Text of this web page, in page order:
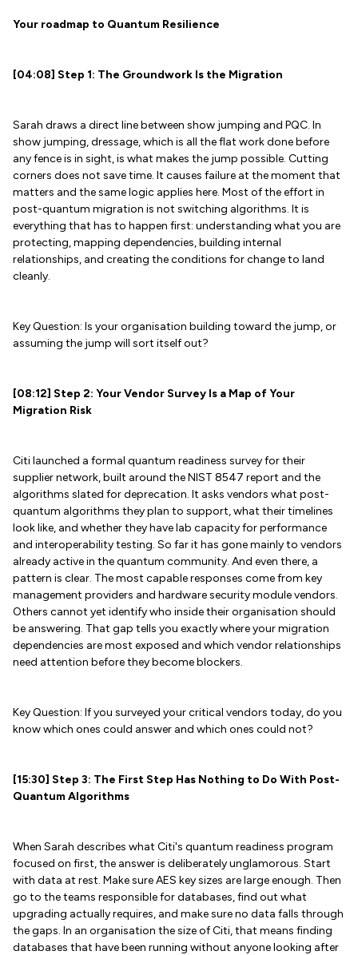
Your roadmap to Quantum Resilience
[04:08] Step 1: The Groundwork Is the Migration
Sarah draws a direct line between show jumping and PQC. In
show jumping, dressage, which is all the flat work done before
any fence is in sight, is what makes the jump possible. Cutting
corners does not save time. It causes failure at the moment that
matters and the same logic applies here. Most of the effort in
post-quantum migration is not switching algorithms. It is
everything that has to happen first: understanding what you are
protecting, mapping dependencies, building internal
relationships, and creating the conditions for change to land
cleanly.
Key Question: Is your organisation building toward the jump, or
assuming the jump will sort itself out?
[08:12] Step 2: Your Vendor Survey Is a Map of Your
Migration Risk
Citi launched a formal quantum readiness survey for their
supplier network, built around the NIST 8547 report and the
algorithms slated for deprecation. It asks vendors what post-
quantum algorithms they plan to support, what their timelines
look like, and whether they have lab capacity for performance
and interoperability testing. So far it has gone mainly to vendors
already active in the quantum community. And even there, a
pattern is clear. The most capable responses come from key
management providers and hardware security module vendors.
Others cannot yet identify who inside their organisation should
be answering. That gap tells you exactly where your migration
dependencies are most exposed and which vendor relationships
need attention before they become blockers.
Key Question: If you surveyed your critical vendors today, do you
know which ones could answer and which ones could not?
[15:30] Step 3: The First Step Has Nothing to Do With Post-
Quantum Algorithms
When Sarah describes what Citi's quantum readiness program
focused on first, the answer is deliberately unglamorous. Start
with data at rest. Make sure AES key sizes are large enough. Then
go to the teams responsible for databases, find out what
upgrading actually requires, and make sure no data falls through
the gaps. In an organisation the size of Citi, that means finding
databases that have been running without anyone looking after